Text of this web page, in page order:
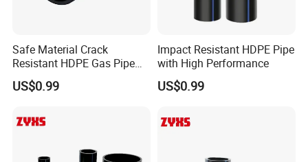
Safe Material Crack
Resistant HDPE Gas Pipe
with High Quality
US$0.99
Impact Resistant HDPE Pipe
with High Performance
US$0.99